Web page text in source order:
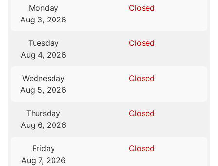
Monday
Aug 3, 2026
Closed
Tuesday
Aug 4, 2026
Closed
Wednesday
Aug 5, 2026
Closed
Thursday
Aug 6, 2026
Closed
Friday
Aug 7, 2026
Closed